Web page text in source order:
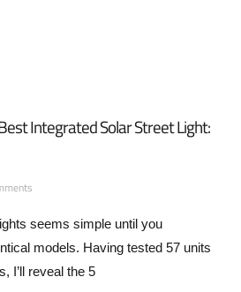
Integrated Solar Street Light:
seems simple until you
models. Having tested 57 units
I’ll reveal the 5